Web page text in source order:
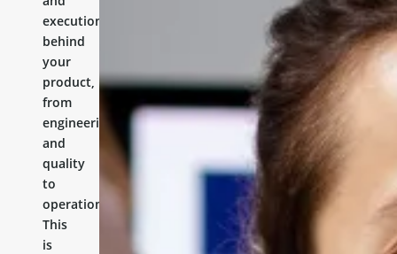
execution
behind
your
product,
from
engineering
and
quality
to
operations.
This
is